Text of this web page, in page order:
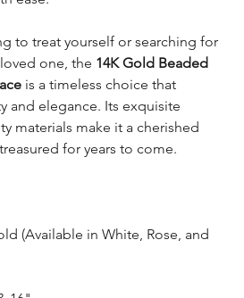
to treat yourself or searching for
one, the 14K Gold Beaded
is a timeless choice that
and elegance. Its exquisite
materials make it a cherished
for years to come.
(Available in White, Rose, and